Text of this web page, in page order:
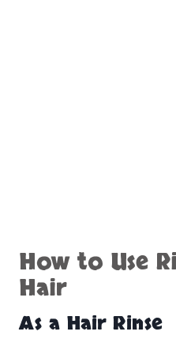
How to Use
Hair
As a Hair Rinse